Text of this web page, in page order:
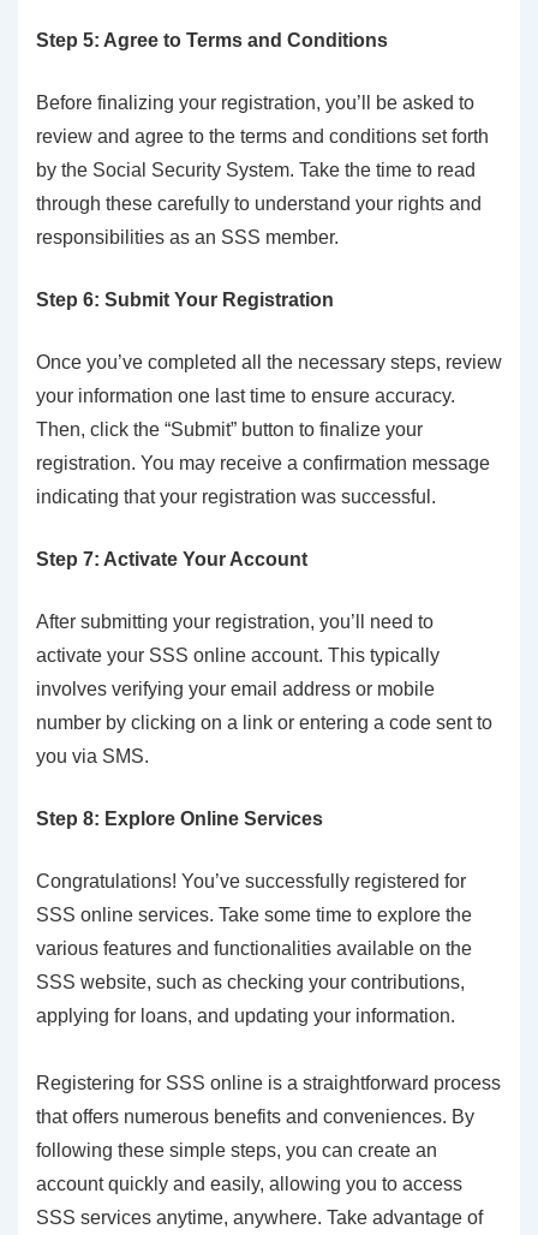
Step 5: Agree to Terms and Conditions
Before finalizing your registration, you’ll be asked to
review and agree to the terms and conditions set forth
by the Social Security System. Take the time to read
through these carefully to understand your rights and
responsibilities as an SSS member.
Step 6: Submit Your Registration
Once you’ve completed all the necessary steps, review
your information one last time to ensure accuracy.
Then, click the “Submit” button to finalize your
registration. You may receive a confirmation message
indicating that your registration was successful.
Step 7: Activate Your Account
After submitting your registration, you’ll need to
activate your SSS online account. This typically
involves verifying your email address or mobile
number by clicking on a link or entering a code sent to
you via SMS.
Step 8: Explore Online Services
Congratulations! You’ve successfully registered for
SSS online services. Take some time to explore the
various features and functionalities available on the
SSS website, such as checking your contributions,
applying for loans, and updating your information.
Registering for SSS online is a straightforward process
that offers numerous benefits and conveniences. By
following these simple steps, you can create an
account quickly and easily, allowing you to access
SSS services anytime, anywhere. Take advantage of